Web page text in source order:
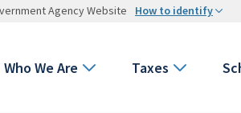
Agency Website How to identify
Who We Are Taxes